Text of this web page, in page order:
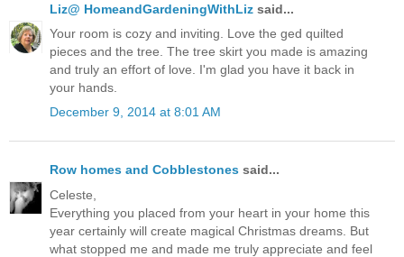
Liz@ HomeandGardeningWithLiz said...
Your room is cozy and inviting. Love the ged quilted
pieces and the tree. The tree skirt you made is amazing
and truly an effort of love. I'm glad you have it back in
your hands.
December 9, 2014 at 8:01 AM
Row homes and Cobblestones said...
Celeste,
Everything you placed from your heart in your home this
year certainly will create magical Christmas dreams. But
what stopped me and made me truly appreciate and feel